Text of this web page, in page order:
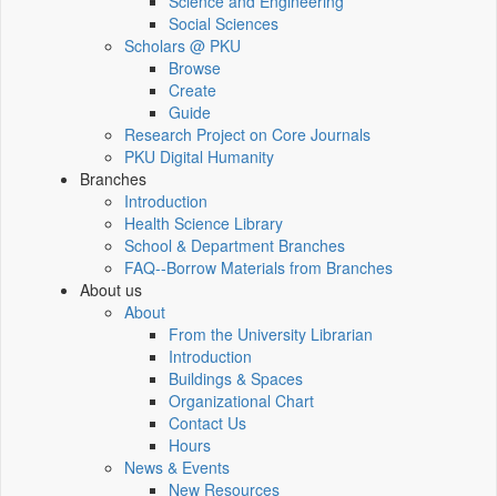
Social Sciences
Scholars @ PKU
Browse
Create
Guide
Research Project on Core Journals
PKU Digital Humanity
Branches
Introduction
Health Science Library
School & Department Branches
FAQ--Borrow Materials from Branches
About us
About
From the University Librarian
Introduction
Buildings & Spaces
Organizational Chart
Contact Us
Hours
News & Events
New Resources